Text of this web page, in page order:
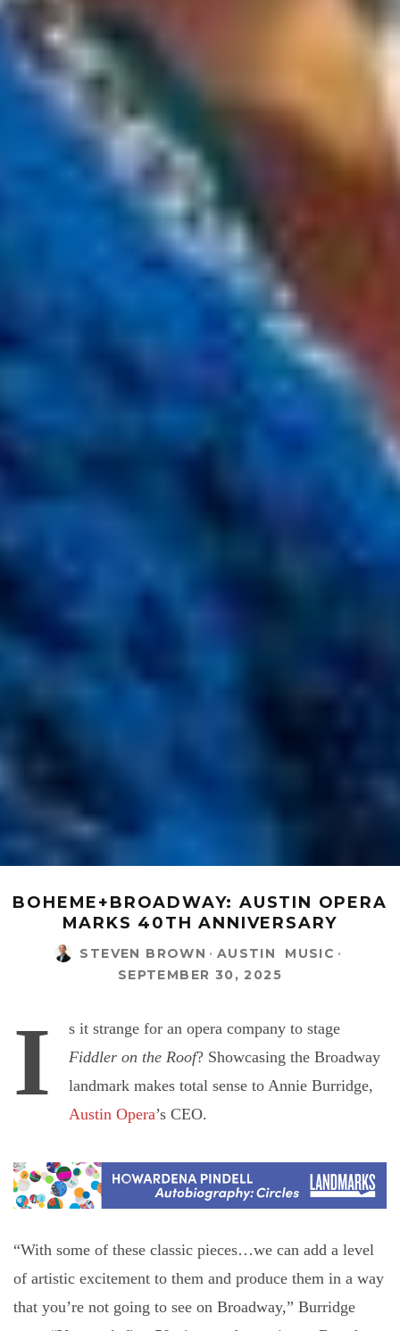
BOHEME+BROADWAY: AUSTIN OPERA
MARKS 40TH ANNIVERSARY
STEVEN BROWN · AUSTIN MUSIC ·
SEPTEMBER 30, 2025
I
s it strange for an opera company to stage
Fiddler on the Roof? Showcasing the Broadway
landmark makes total sense to Annie Burridge,
Austin Opera’s CEO.
“With some of these classic pieces…we can add a level
of artistic excitement to them and produce them in a way
that you’re not going to see on Broadway,” Burridge